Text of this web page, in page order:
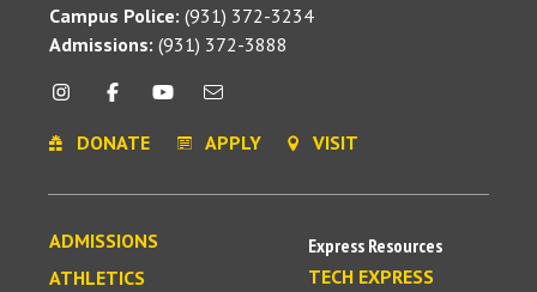
Campus Police: (931) 372-3234
Admissions: (931) 372-3888
DONATE APPLY VISIT
ADMISSIONS
ATHLETICS
Express Resources
TECH EXPRESS